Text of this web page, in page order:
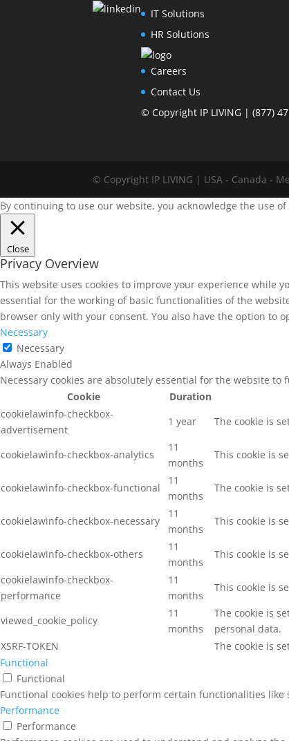
IT Solutions
HR Solutions
Careers
Contact Us
© Copyright IP LIVING | (877)
© Copyright IP LIVING | USA - Canada -
By continuing to use our website, you acknowledge the use of
Close
Privacy Overview
This website uses cookies to improve your experience while
essential for the working of basic functionalities of the
browser only with your consent. You also have the option to
Necessary
Necessary
Always Enabled
Necessary cookies are absolutely essential for the website
Cookie
Duration
cookielawinfo-checkbox-
advertisement
1 year The cookie is
cookielawinfo-checkbox-analytics
11
months
This cookie is
cookielawinfo-checkbox-functional
11
months
The cookie is
cookielawinfo-checkbox-necessary
11
months
This cookie is
cookielawinfo-checkbox-others
11
months
This cookie is
cookielawinfo-checkbox-
performance
11
months
This cookie is
viewed_cookie_policy
11
months
The cookie is
personal data.
XSRF-TOKEN
The cookie is
Functional
Functional
Functional cookies help to perform certain functionalities
Performance
Performance